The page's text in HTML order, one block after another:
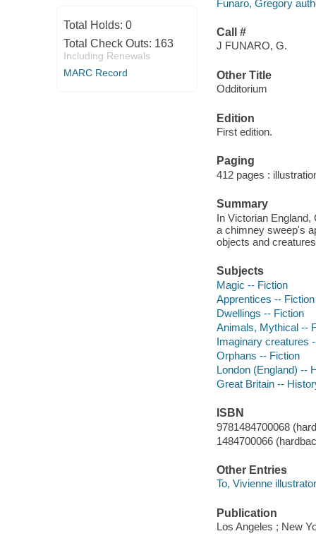
Total Holds: 0
Total Check Outs: 163
Including Renewals
MARC Record
Funaro, Gregory
Call #
J FUNARO, G.
Other Title
Odditorium
Edition
First edition.
Paging
412 pages :
Summary
In Victorian
a chimney sweep's
objects and
Subjects
Magic -- Fiction
Apprentices -- Fiction
Dwellings -- Fiction
Animals, Mythical --
Imaginary creatures
Orphans -- Fiction
London (England) --
Great Britain --
ISBN
9781484700068
1484700066
Other Entries
To, Vivienne
Publication
Los Angeles ; New